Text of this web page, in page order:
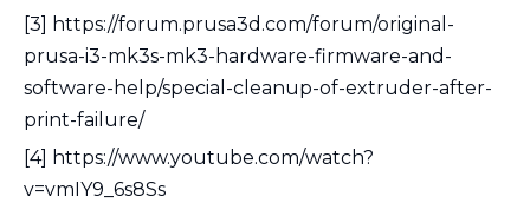
[3] https://forum.prusa3d.com/forum/original-
prusa-i3-mk3s-mk3-hardware-firmware-and-
software-help/special-cleanup-of-extruder-after-
print-failure/
[4] https://www.youtube.com/watch?
v=vmIY9_6s8Ss